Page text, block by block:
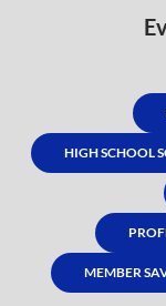
HIGH SCHOOL
MEMBER